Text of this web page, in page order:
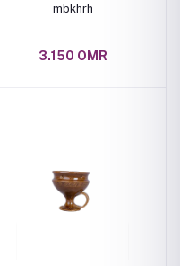
mbkhrh
3.150 OMR